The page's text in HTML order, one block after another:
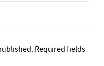
Required fields